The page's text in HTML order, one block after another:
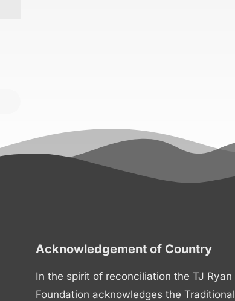
Acknowledgement of Country
In the spirit of reconciliation the TJ Ryan
Foundation acknowledges the Traditional